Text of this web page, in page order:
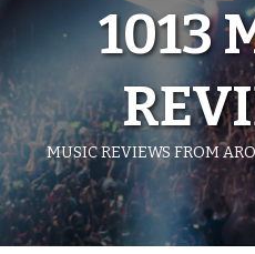
1013
MUSIC REVIEWS FROM